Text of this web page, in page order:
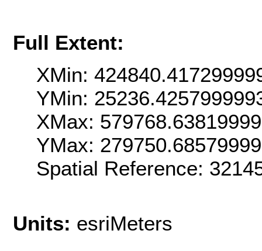
Full Extent:
XMin:
YMin:
XMax:
YMax:
Spatial Reference:
Units: esriMeters